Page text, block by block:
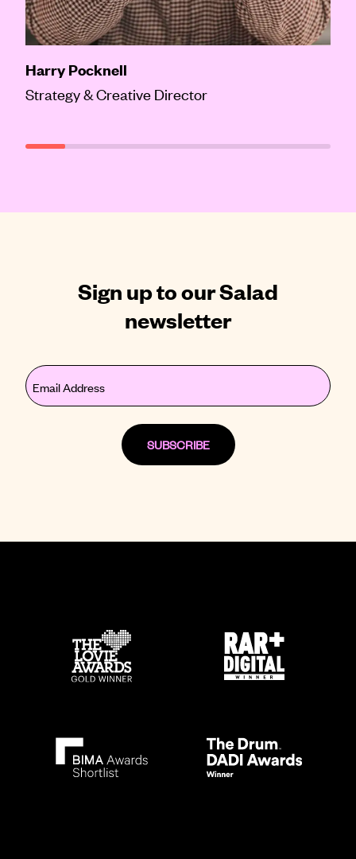
Harry Pocknell
Strategy & Creative Director
Sign up to our Salad
newsletter
Email
(Required)